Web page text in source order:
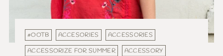
#OOTB ACCESORIES
ACCESSORIES
ACCESSORIZE FOR SUMMER
ACCESSORY